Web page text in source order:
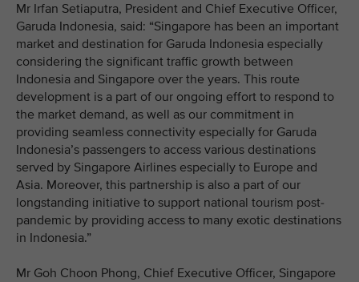
Mr Irfan Setiaputra, President and Chief Executive Officer,
Garuda Indonesia, said: “Singapore has been an important
market and destination for Garuda Indonesia especially
considering the significant traffic growth between
Indonesia and Singapore over the years. This route
development is a part of our ongoing effort to respond to
the market demand, as well as our commitment in
providing seamless connectivity especially for Garuda
Indonesia’s passengers to access various destinations
served by Singapore Airlines especially to Europe and
Asia. Moreover, this partnership is also a part of our
longstanding initiative to support national tourism post-
pandemic by providing access to many exotic destinations
in Indonesia.”
Mr Goh Choon Phong, Chief Executive Officer, Singapore